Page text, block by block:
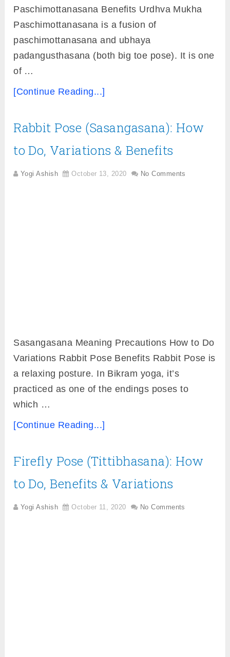
Paschimottanasana Benefits Urdhva Mukha
Paschimottanasana is a fusion of
paschimottanasana and ubhaya
padangusthasana (both big toe pose). It is one
of …
[Continue Reading...]
Rabbit Pose (Sasangasana): How
to Do, Variations & Benefits
Yogi Ashish October 13, 2020 No Comments
Sasangasana Meaning Precautions How to Do
Variations Rabbit Pose Benefits Rabbit Pose is
a relaxing posture. In Bikram yoga, it’s
practiced as one of the endings poses to
which …
[Continue Reading...]
Firefly Pose (Tittibhasana): How
to Do, Benefits & Variations
Yogi Ashish October 11, 2020 No Comments